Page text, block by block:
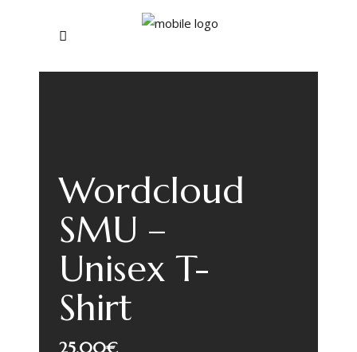
Wordcloud
SMU –
Unisex T-
Shirt